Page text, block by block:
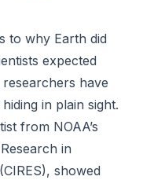
to why Earth did
expected
have
in plain sight.
from NOAA’s
in
showed